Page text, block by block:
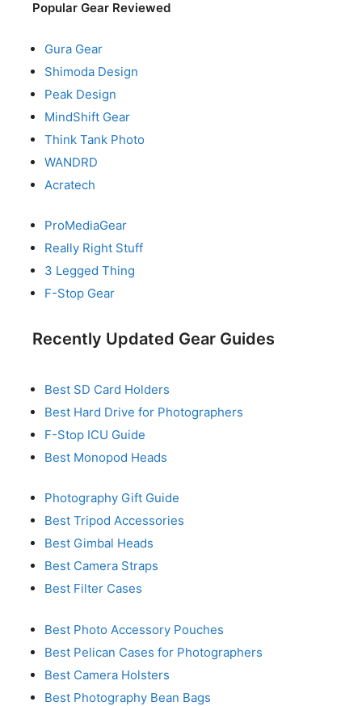
Popular Gear Reviewed
Gura Gear
Shimoda Design
Peak Design
MindShift Gear
Think Tank Photo
WANDRD
Acratech
ProMediaGear
Really Right Stuff
3 Legged Thing
F-Stop Gear
Recently Updated Gear Guides
Best SD Card Holders
Best Hard Drive for Photographers
F-Stop ICU Guide
Best Monopod Heads
Photography Gift Guide
Best Tripod Accessories
Best Gimbal Heads
Best Camera Straps
Best Filter Cases
Best Photo Accessory Pouches
Best Pelican Cases for Photographers
Best Camera Holsters
Best Photography Bean Bags